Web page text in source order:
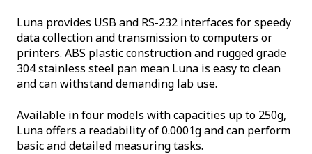
Luna provides USB and RS-232 interfaces for speedy
data collection and transmission to computers or
printers. ABS plastic construction and rugged grade
304 stainless steel pan mean Luna is easy to clean
and can withstand demanding lab use.
Available in four models with capacities up to 250g,
Luna offers a readability of 0.0001g and can perform
basic and detailed measuring tasks.